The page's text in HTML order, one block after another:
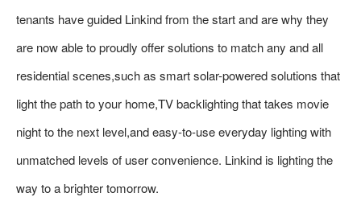
tenants have guided Linkind from the start and are why they
are now able to proudly offer solutions to match any and all
residential scenes,such as smart solar-powered solutions that
light the path to your home,TV backlighting that takes movie
night to the next level,and easy-to-use everyday lighting with
unmatched levels of user convenience. Linkind is lighting the
way to a brighter tomorrow.